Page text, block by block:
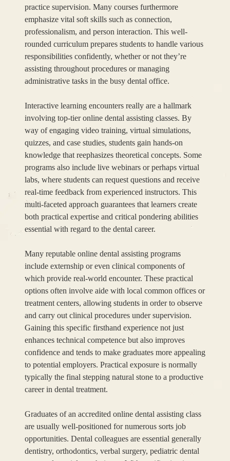
practice supervision. Many courses furthermore
emphasize vital soft skills such as connection,
professionalism, and person interaction. This well-
rounded curriculum prepares students to handle various
responsibilities confidently, whether or not they’re
assisting throughout procedures or managing
administrative tasks in the busy dental office.
Interactive learning encounters really are a hallmark
involving top-tier online dental assisting classes. By
way of engaging video training, virtual simulations,
quizzes, and case studies, students gain hands-on
knowledge that reephasizes theoretical concepts. Some
programs also include live webinars or perhaps virtual
labs, where students can request questions and receive
real-time feedback from experienced instructors. This
multi-faceted approach guarantees that learners create
both practical expertise and critical pondering abilities
essential with regard to the dental career.
Many reputable online dental assisting programs
include externship or even clinical components of
which provide real-world encounter. These practical
options often involve aide with local common offices or
treatment centers, allowing students in order to observe
and carry out clinical procedures under supervision.
Gaining this specific firsthand experience not just
enhances technical competence but also improves
confidence and tends to make graduates more appealing
to potential employers. Practical exposure is normally
typically the final stepping natural stone to a productive
career in dental treatment.
Graduates of an accredited online dental assisting class
are usually well-positioned for numerous sorts job
opportunities. Dental colleagues are essential generally
dentistry, orthodontics, verbal surgery, pediatric dental